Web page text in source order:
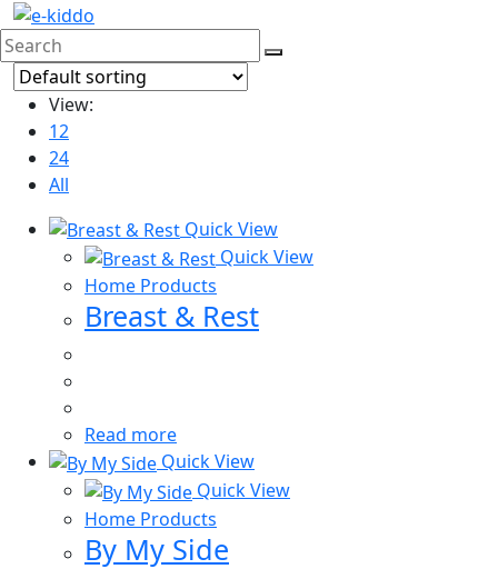
Skip
to
content
View:
12
24
All
Quick View
Quick View
Home Products
Breast & Rest
Read more
Quick View
Quick View
Home Products
By My Side